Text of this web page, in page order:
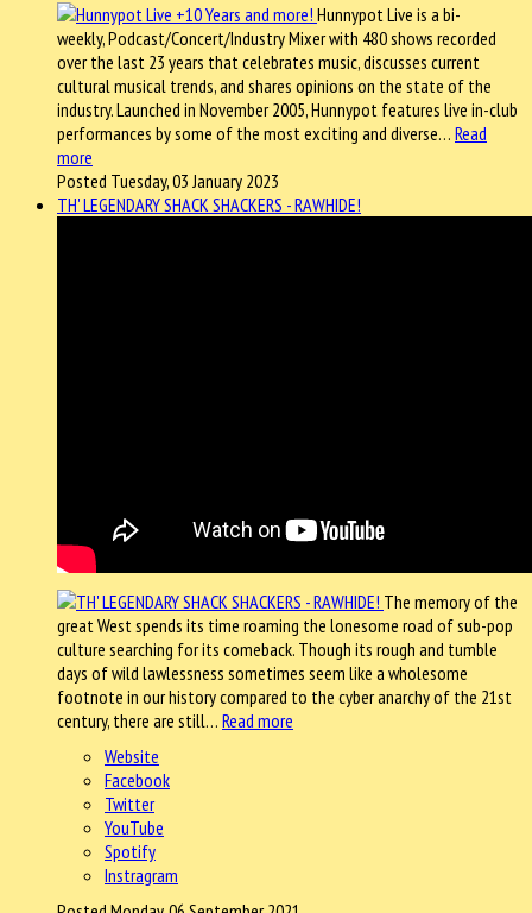
Hunnypot Live is a bi-
weekly, Podcast/Concert/Industry Mixer with 480 shows recorded
over the last 23 years that celebrates music, discusses current
cultural musical trends, and shares opinions on the state of the
industry. Launched in November 2005, Hunnypot features live in-club
performances by some of the most exciting and diverse… Read
more
Posted Tuesday, 03 January 2023
TH' LEGENDARY SHACK SHACKERS - RAWHIDE!
The memory of the
great West spends its time roaming the lonesome road of sub-pop
culture searching for its comeback. Though its rough and tumble
days of wild lawlessness sometimes seem like a wholesome
footnote in our history compared to the cyber anarchy of the 21st
century, there are still… Read more
Website
Facebook
Twitter
YouTube
Spotify
Instragram